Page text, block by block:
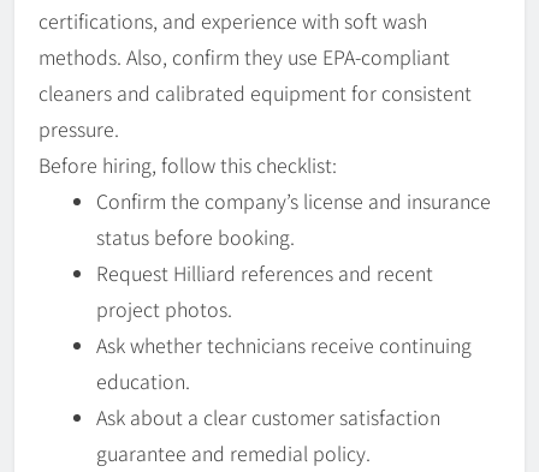
certifications, and experience with soft wash
methods. Also, confirm they use EPA-compliant
cleaners and calibrated equipment for consistent
pressure.
Before hiring, follow this checklist:
Confirm the company’s license and insurance
status before booking.
Request Hilliard references and recent
project photos.
Ask whether technicians receive continuing
education.
Ask about a clear customer satisfaction
guarantee and remedial policy.